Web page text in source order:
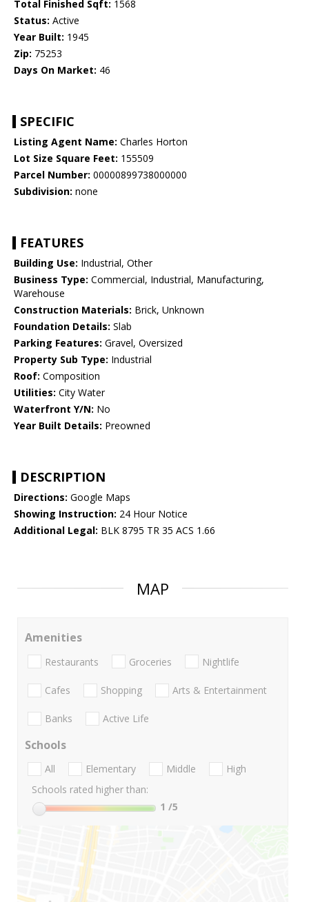
Total Finished Sqft: 1568
Status: Active
Year Built: 1945
Zip: 75253
Days On Market: 46
SPECIFIC
Listing Agent Name: Charles Horton
Lot Size Square Feet: 155509
Parcel Number: 00000899738000000
Subdivision: none
FEATURES
Building Use: Industrial, Other
Business Type: Commercial, Industrial, Manufacturing,
Warehouse
Construction Materials: Brick, Unknown
Foundation Details: Slab
Parking Features: Gravel, Oversized
Property Sub Type: Industrial
Roof: Composition
Utilities: City Water
Waterfront Y/N: No
Year Built Details: Preowned
DESCRIPTION
Directions: Google Maps
Showing Instruction: 24 Hour Notice
Additional Legal: BLK 8795 TR 35 ACS 1.66
MAP
Amenities
Restaurants Groceries Nightlife
Cafes Shopping Arts & Entertainment
Banks Active Life
Schools
All Elementary Middle
High
Schools rated higher than:
1 /5